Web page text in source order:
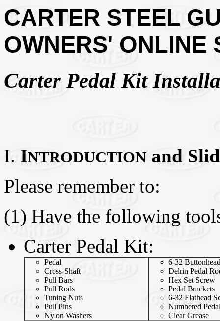
CARTER STEEL
OWNERS' ONLINE
Carter Pedal Kit
I. INTRODUCTION and
Please remember to:
(1) Have the following
Carter Pedal Kit:
Pedal
Cross-Shaft
Pull Bars
Pull Rods
Tuning Nuts
Pull Pins
Nylon Washers
6-32
Delrin Pedal
Hex Set Screw
Pedal Brackets
6-32 Flathead
Numbered
Clear Grease